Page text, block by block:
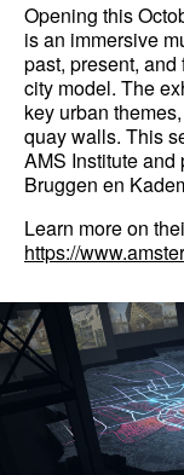
Opening this
is an immersive
past, present, and
city model. The
key urban
quay walls. This
AMS Institute and
Bruggen en
Learn more on
https://